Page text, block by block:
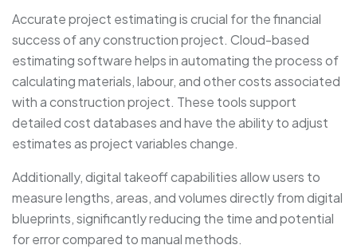
Accurate project estimating is crucial for the financial
success of any construction project. Cloud-based
estimating software helps in automating the process of
calculating materials, labour, and other costs associated
with a construction project. These tools support
detailed cost databases and have the ability to adjust
estimates as project variables change.
Additionally, digital takeoff capabilities allow users to
measure lengths, areas, and volumes directly from digital
blueprints, significantly reducing the time and potential
for error compared to manual methods.